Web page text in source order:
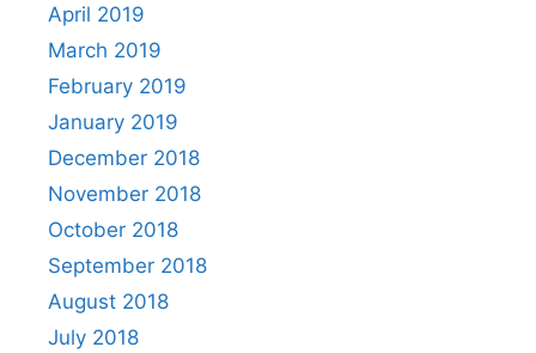
April 2019
March 2019
February 2019
January 2019
December 2018
November 2018
October 2018
September 2018
August 2018
July 2018